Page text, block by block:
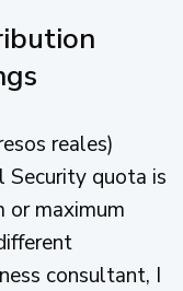
reales)
Security quota is
or maximum
consultant, I